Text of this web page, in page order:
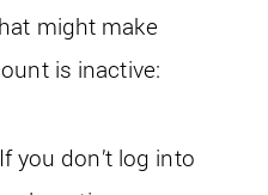
might make
is inactive:
If you don’t log into